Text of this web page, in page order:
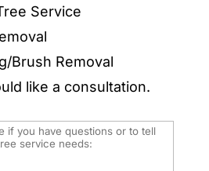
Service
Brush Removal
like a consultation.